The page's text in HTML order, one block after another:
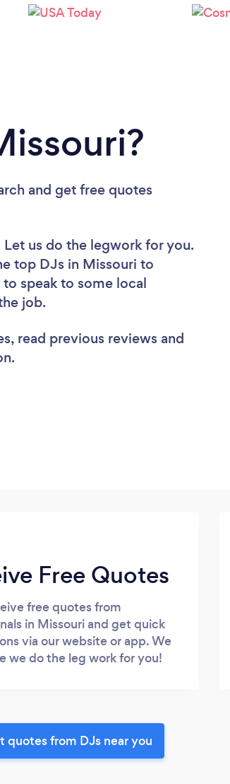
and get free quotes
us do the legwork for you.
top DJs in Missouri to
speak to some local
job.
read previous reviews and
Free Quotes
free quotes from
in Missouri and get quick
via our website or app. We
we do the leg work for you!
quotes from DJs near you